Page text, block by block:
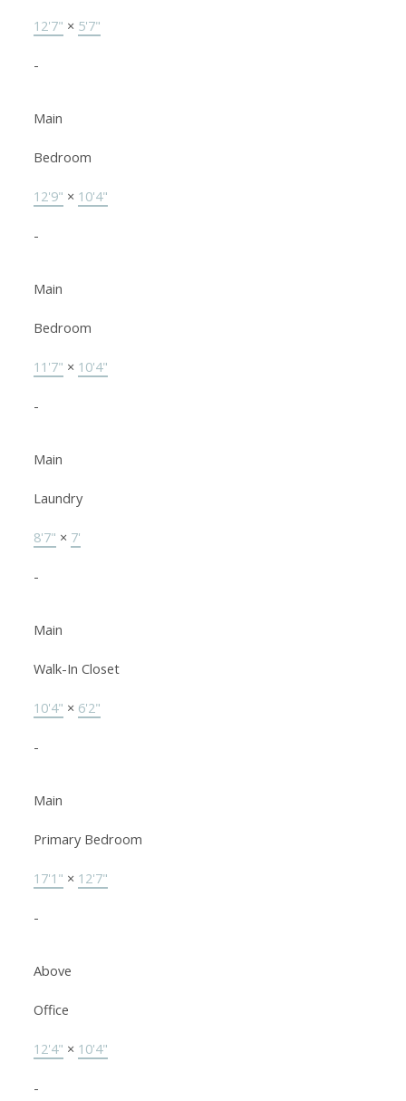
12'7" × 5'7"
-
Main
Bedroom
12'9" × 10'4"
-
Main
Bedroom
11'7" × 10'4"
-
Main
Laundry
8'7" × 7'
-
Main
Walk-In Closet
10'4" × 6'2"
-
Main
Primary Bedroom
17'1" × 12'7"
-
Above
Office
12'4" × 10'4"
-